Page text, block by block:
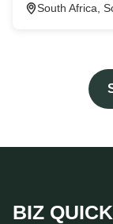
South Africa,
BIZ